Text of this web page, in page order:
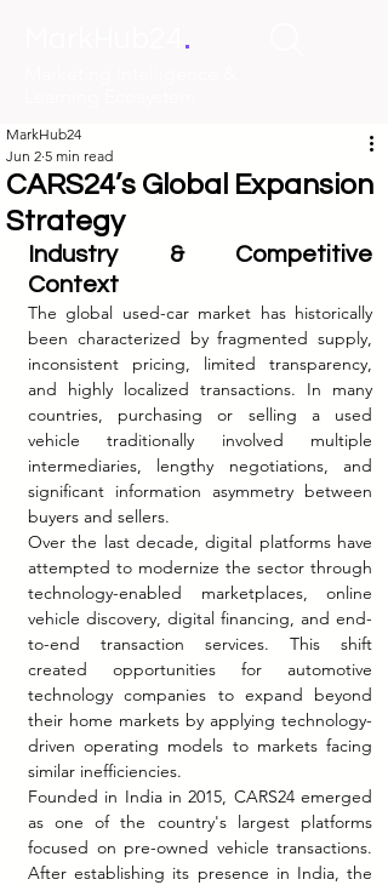
.
CARS24’s Global Expansion
Strategy
MarkHub24
Jun 2 5 min read
Industry & Competitive
Context
The global used-car market has historically
been characterized by fragmented supply,
inconsistent pricing, limited transparency,
and highly localized transactions. In many
countries, purchasing or selling a used
vehicle traditionally involved multiple
intermediaries, lengthy negotiations, and
significant information asymmetry between
buyers and sellers.
Over the last decade, digital platforms have
attempted to modernize the sector through
technology-enabled marketplaces, online
vehicle discovery, digital financing, and end-
to-end transaction services. This shift
created opportunities for automotive
technology companies to expand beyond
their home markets by applying technology-
driven operating models to markets facing
similar inefficiencies.
Founded in India in 2015, CARS24 emerged
as one of the country's largest platforms
focused on pre-owned vehicle transactions.
After establishing its presence in India, the